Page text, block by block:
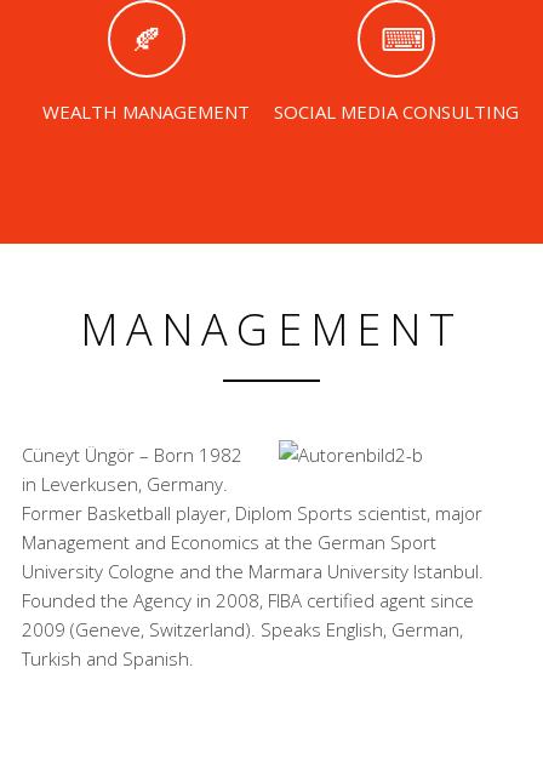
WEALTH MANAGEMENT SOCIAL MEDIA CONSULTING
MANAGEMENT
Cüneyt Üngör – Born 1982
in Leverkusen, Germany.
Former Basketball player, Diplom Sports scientist, major
Management and Economics at the German Sport
University Cologne and the Marmara University Istanbul.
Founded the Agency in 2008, FIBA certified agent since
2009 (Geneve, Switzerland). Speaks English, German,
Turkish and Spanish.